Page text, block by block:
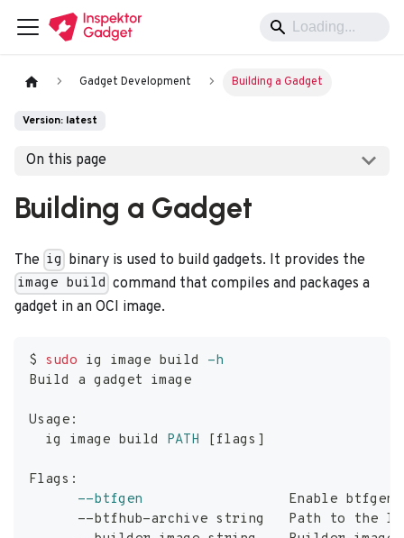
Gadget Development Building a Gadget
Version: latest
On this page
Building a Gadget
The ig binary is used to build gadgets. It provides the
image build command that compiles and packages a
gadget in an OCI image.
$ sudo ig image build -h
Build a gadget image
Usage:
  ig image build
PATH [flags ]
Flags:
--btfgen
                  Enable btfgen
--btfhub-archive string   Path to the